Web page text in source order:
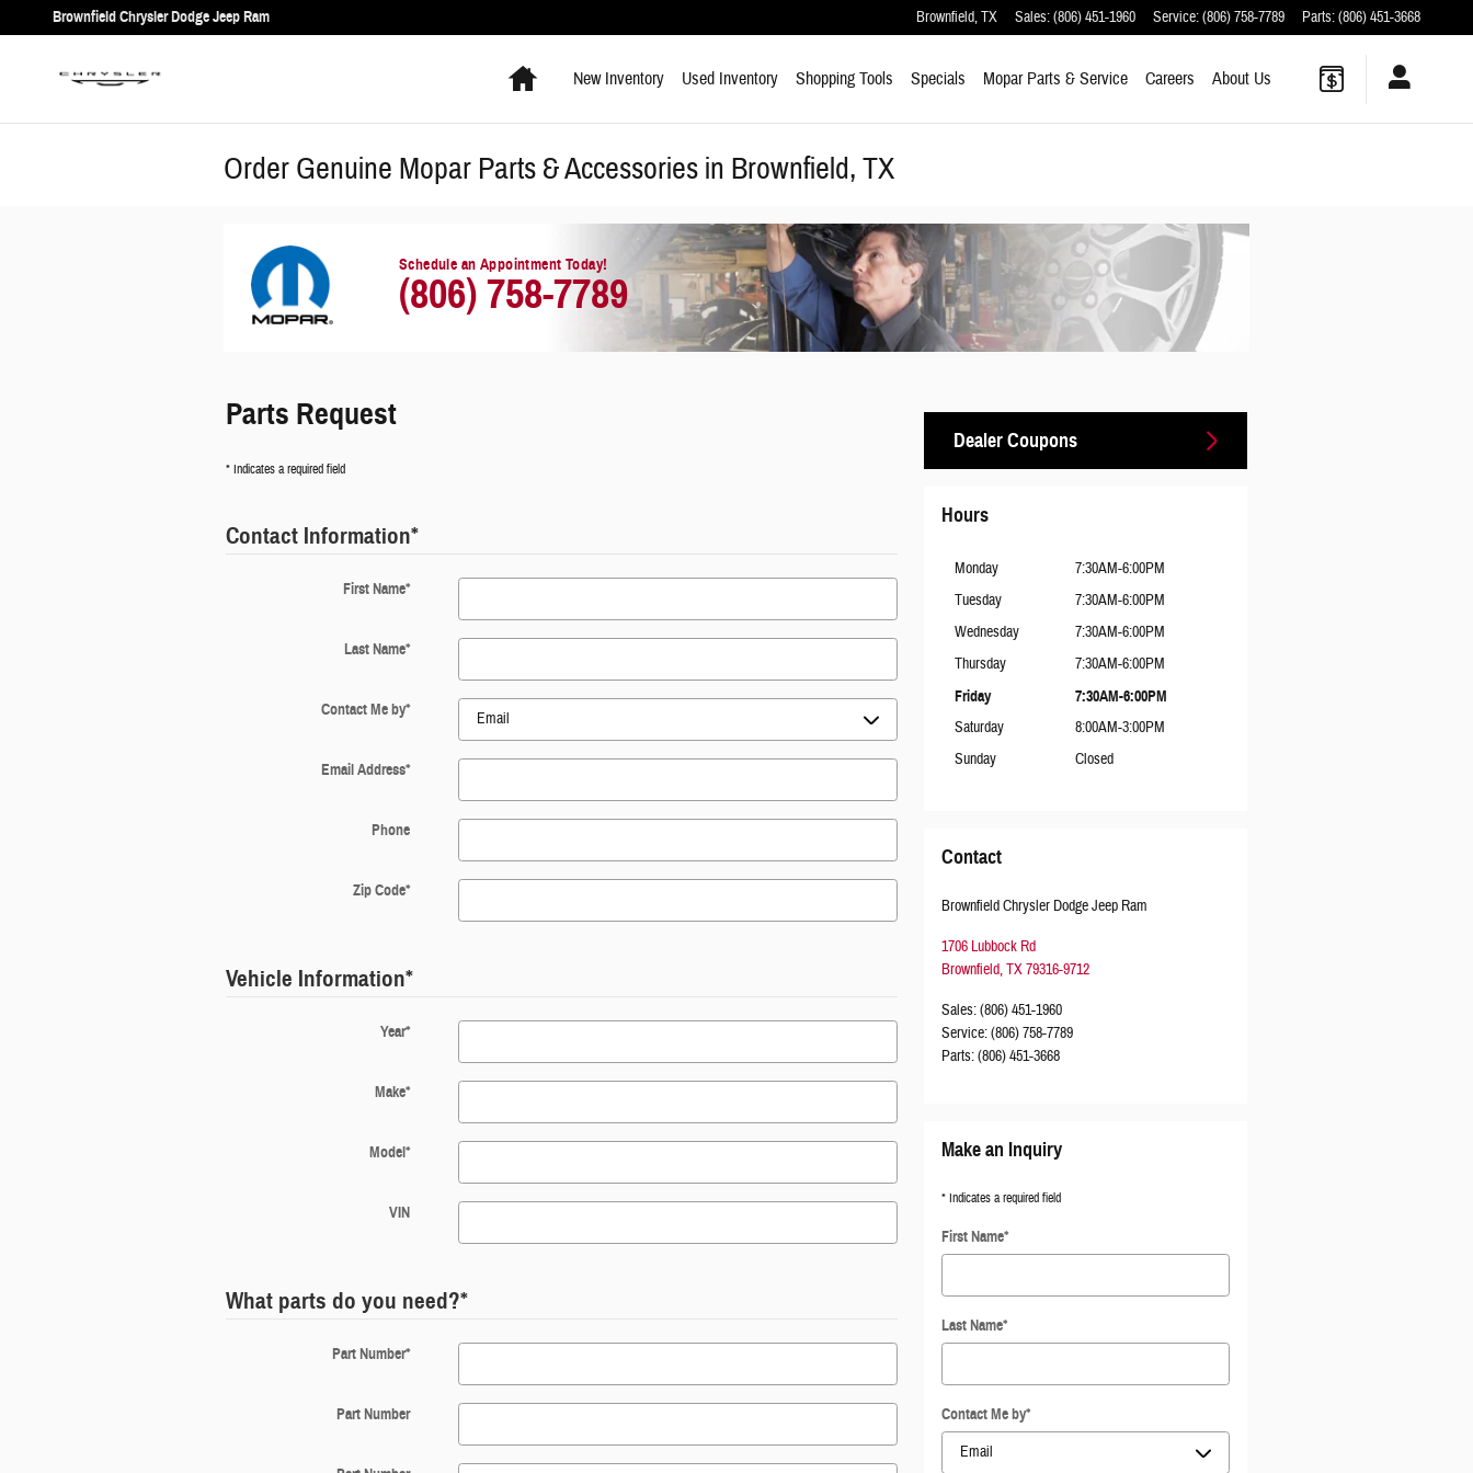
Skip to main content
Brownfield Chrysler Dodge Jeep Ram Brownfield,TX Sales:(806) 451-1960 Service:(806) 758-7789 Parts:(806) 451-3668
New Inventory Used Inventory Shopping Tools Specials Mopar Parts & Service Careers About Us
Order Genuine Mopar Parts & Accessories in Brownfield, TX
Schedule an Appointment Today!
(806) 758-7789
Parts Request
* Indicates a required field
Contact Information*
First Name*
Last Name*
Contact Me by*
Email Address*
Phone
Zip Code*
Vehicle Information*
Year*
Make*
Model*
VIN
What parts do you need?*
Part Number*
Part Number
Dealer Coupons
Hours
Monday
7:30AM-6:00PM
Tuesday
7:30AM-6:00PM
Wednesday
7:30AM-6:00PM
Thursday
7:30AM-6:00PM
Friday 7:30AM-6:00PM
Saturday
8:00AM-3:00PM
Sunday
Closed
Contact
Brownfield Chrysler Dodge Jeep Ram
1706 Lubbock Rd
Brownfield,TX79316-9712
Sales:(806) 451-1960
Service:(806) 758-7789
Parts:(806) 451-3668
Make an Inquiry
* Indicates a required field
First Name*
Last Name*
Contact Me by*